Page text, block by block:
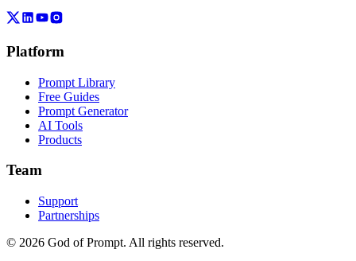
Platform
Prompt Library
Free Guides
Prompt Generator
AI Tools
Products
Team
Support
Partnerships
© 2026 God of Prompt. All rights reserved.